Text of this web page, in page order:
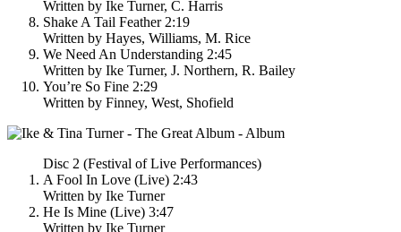
Written by Ike Turner, C. Harris
Shake A Tail Feather 2:19
Written by Hayes, Williams, M. Rice
We Need An Understanding 2:45
Written by Ike Turner, J. Northern, R. Bailey
You’re So Fine 2:29
Written by Finney, West, Shofield
Disc 2 (Festival of Live Performances)
A Fool In Love (Live) 2:43
Written by Ike Turner
He Is Mine (Live) 3:47
Written by Ike Turner